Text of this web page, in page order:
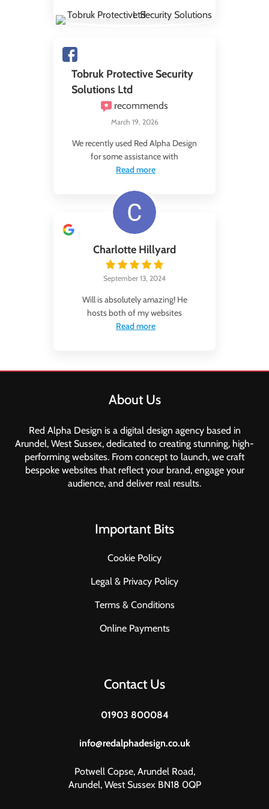
Tobruk Protective Security
Solutions Ltd
recommends
March 19, 2026
We recently used Red Alpha Design
for some assistance with
Read more
Charlotte Hillyard
September 13, 2024
Will is absolutely amazing! He
hosts both of my websites
Read more
About Us
Red Alpha Design is a digital design agency based in
Arundel, West Sussex, dedicated to creating stunning, high-
performing websites. From concept to launch, we craft
bespoke websites that reflect your brand, engage your
audience, and deliver real results.
Important Bits
Cookie Policy
Legal & Privacy Policy
Terms & Conditions
Online Payments
Contact Us
01903 800084
info@redalphadesign.co.uk
Potwell Copse, Arundel Road,
Arundel, West Sussex BN18 0QP